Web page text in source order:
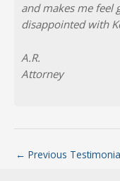
and makes me feel
disappointed with
A.R.
Attorney
← Previous